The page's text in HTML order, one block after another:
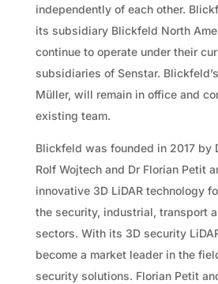
independently of each other.
its subsidiary Blickfeld North
continue to operate under their
subsidiaries of Senstar.
Müller, will remain in office and
existing team.
Blickfeld was founded in 2017 by
Rolf Wojtech and Dr Florian Petit
innovative 3D LiDAR technology
the security, industrial, transport
sectors. With its 3D security
become a market leader in the
security solutions. Florian Petit